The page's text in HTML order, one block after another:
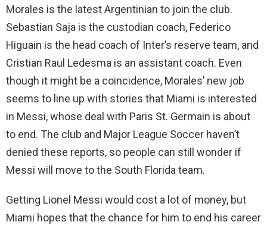
Morales is the latest Argentinian to join the club.
Sebastian Saja is the custodian coach, Federico
Higuain is the head coach of Inter’s reserve team, and
Cristian Raul Ledesma is an assistant coach. Even
though it might be a coincidence, Morales’ new job
seems to line up with stories that Miami is interested
in Messi, whose deal with Paris St. Germain is about
to end. The club and Major League Soccer haven’t
denied these reports, so people can still wonder if
Messi will move to the South Florida team.
Getting Lionel Messi would cost a lot of money, but
Miami hopes that the chance for him to end his career